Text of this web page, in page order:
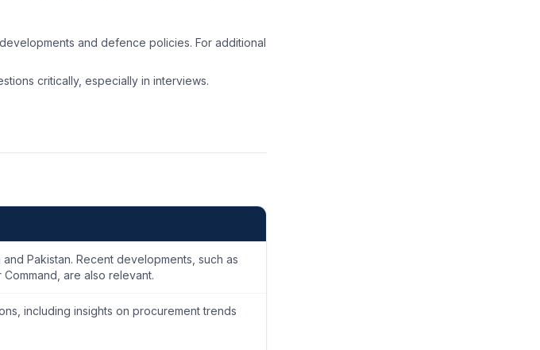
and defence policies. For additional
critically, especially in interviews.
Pakistan. Recent developments, such as
, are also relevant.
including insights on procurement trends